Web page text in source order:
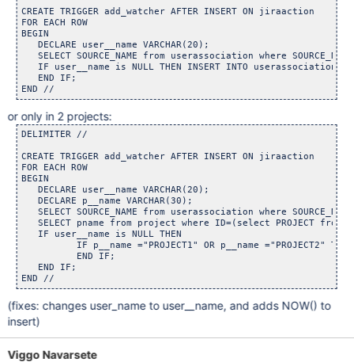
CREATE TRIGGER add_watcher AFTER INSERT ON jiraaction
FOR EACH ROW
BEGIN
   DECLARE user__name VARCHAR(20);
SELECT SOURCE_NAME from userassociation where
IF user__name is NULL THEN INSERT INTO userassociation
   END IF;
or only in 2 projects:
DELIMITER //
CREATE TRIGGER add_watcher AFTER INSERT ON jiraaction
FOR EACH ROW
BEGIN
   DECLARE user__name VARCHAR(20);
   DECLARE p__name VARCHAR(30);
SELECT SOURCE_NAME from userassociation where
SELECT pname from project where ID=(select PROJECT from
   IF user__name is NULL THEN
IF p__name ="PROJECT1" OR p__name ="PROJECT2" THEN
	  END IF;
   END IF;
(fixes: changes user_name to user__name, and adds NOW() to
insert)
Viggo Navarsete